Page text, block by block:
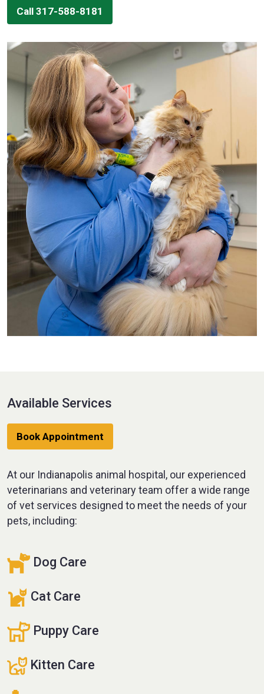
Call 317-588-8181
Available Services
Book Appointment
At our Indianapolis animal hospital, our experienced
veterinarians and veterinary team offer a wide range
of vet services designed to meet the needs of your
pets, including:
Dog Care
Cat Care
Puppy Care
Kitten Care